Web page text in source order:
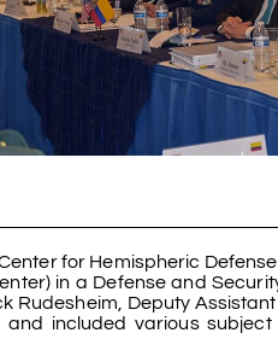
for Hemispheric
in a Defense and
Rudesheim, Deputy
and included various